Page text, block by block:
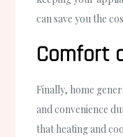
can save you the
Comfort
Finally, home
and convenience
that heating and